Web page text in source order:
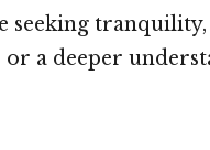
seeking
a deeper